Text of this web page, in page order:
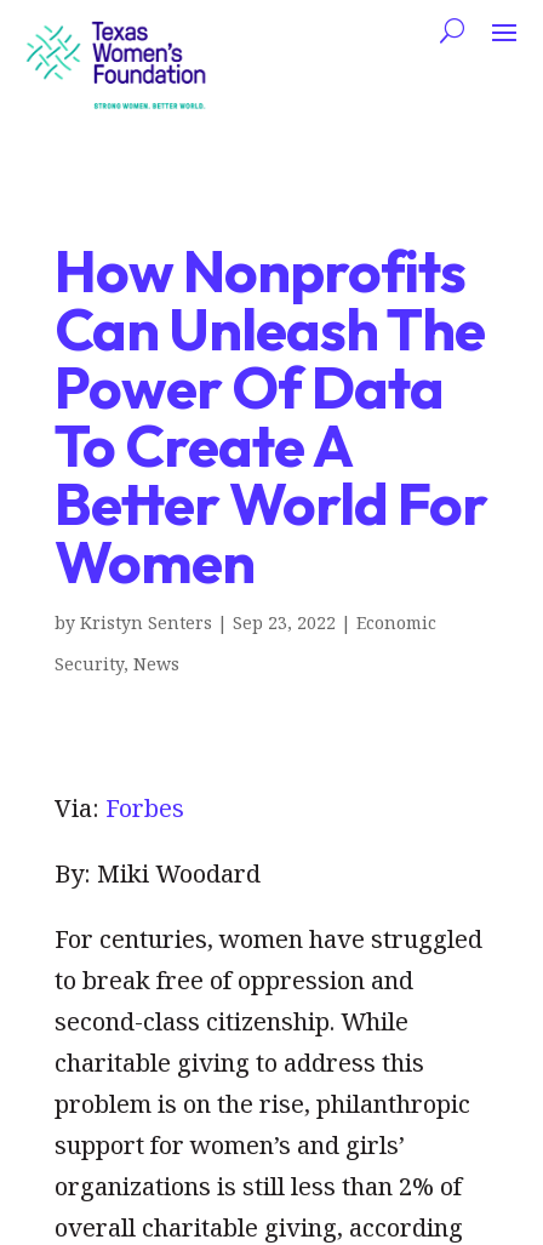
How Nonprofits
Can Unleash The
Power Of Data
To Create A
Better World For
Women
by Kristyn Senters | Sep 23, 2022 | Economic
Security, News
Via: Forbes
By: Miki Woodard
For centuries, women have struggled
to break free of oppression and
second-class citizenship. While
charitable giving to address this
problem is on the rise, philanthropic
support for women’s and girls’
organizations is still less than 2% of
overall charitable giving, according